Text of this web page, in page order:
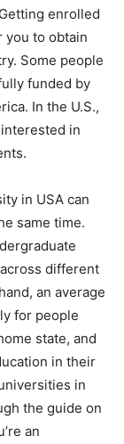
enrolled
you to obtain
Some people
funded by
In the U.S.,
in
in USA can
same time.
different
an average
for people
state, and
in their
in
the guide on
an